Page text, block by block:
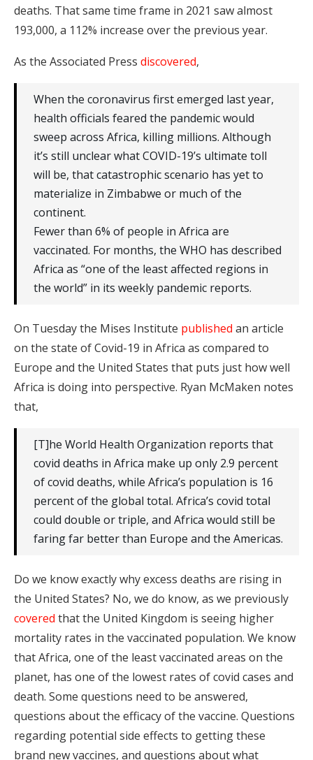
deaths. That same time frame in 2021 saw almost
193,000, a 112% increase over the previous year.
As the Associated Press discovered,
When the coronavirus first emerged last year,
health officials feared the pandemic would
sweep across Africa, killing millions. Although
it’s still unclear what COVID-19’s ultimate toll
will be, that catastrophic scenario has yet to
materialize in Zimbabwe or much of the
continent.
Fewer than 6% of people in Africa are
vaccinated. For months, the WHO has described
Africa as “one of the least affected regions in
the world” in its weekly pandemic reports.
On Tuesday the Mises Institute published an article
on the state of Covid-19 in Africa as compared to
Europe and the United States that puts just how well
Africa is doing into perspective. Ryan McMaken notes
that,
[T]he World Health Organization reports that
covid deaths in Africa make up only 2.9 percent
of covid deaths, while Africa’s population is 16
percent of the global total. Africa’s covid total
could double or triple, and Africa would still be
faring far better than Europe and the Americas.
Do we know exactly why excess deaths are rising in
the United States? No, we do know, as we previously
covered that the United Kingdom is seeing higher
mortality rates in the vaccinated population. We know
that Africa, one of the least vaccinated areas on the
planet, has one of the lowest rates of covid cases and
death. Some questions need to be answered,
questions about the efficacy of the vaccine. Questions
regarding potential side effects to getting these
brand new vaccines, and questions about what